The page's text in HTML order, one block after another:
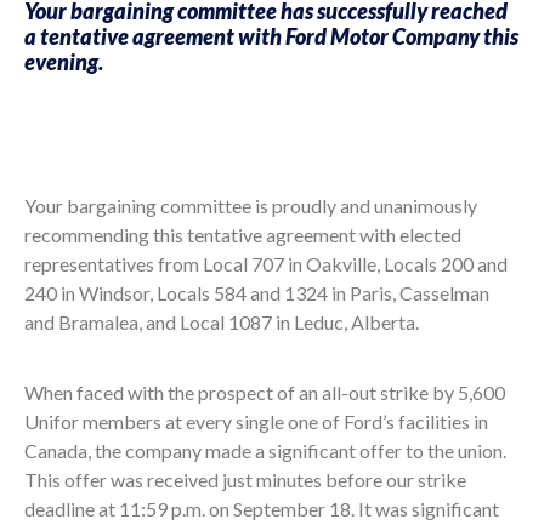
Your bargaining committee has successfully reached
a tentative agreement with Ford Motor Company this
evening.
Your bargaining committee is proudly and unanimously
recommending this tentative agreement with elected
representatives from Local 707 in Oakville, Locals 200 and
240 in Windsor, Locals 584 and 1324 in Paris, Casselman
and Bramalea, and Local 1087 in Leduc, Alberta.
When faced with the prospect of an all-out strike by 5,600
Unifor members at every single one of Ford’s facilities in
Canada, the company made a significant offer to the union.
This offer was received just minutes before our strike
deadline at 11:59 p.m. on September 18. It was significant